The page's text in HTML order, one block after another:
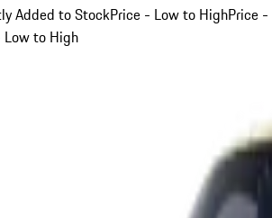
Added to StockPrice - Low to HighPrice -
to High